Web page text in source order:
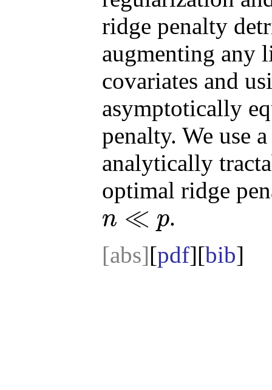
ridge penalty
augmenting any
covariates and
asymptotically
penalty. We use
analytically
optimal ridge
n ≪ p
n≪
.
[abs][pdf][bib]